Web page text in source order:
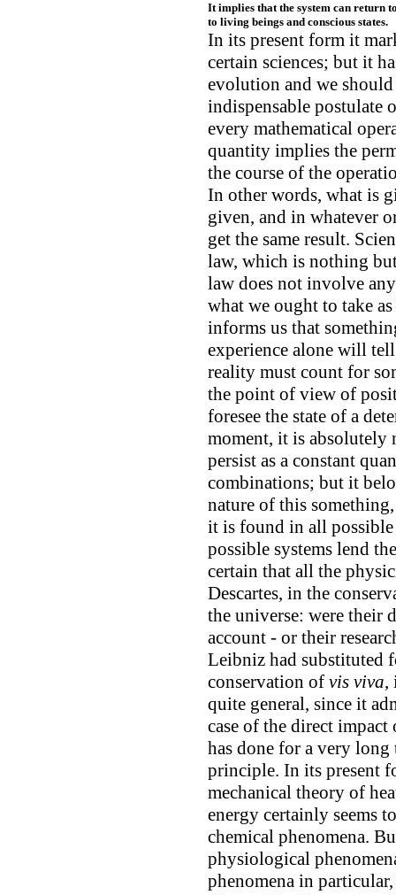
It implies that the system can return
to living beings and conscious states.
In its present form it
certain sciences; but it
evolution and we
indispensable postulate
every mathematical
quantity implies the
the course of the
In other words, what is
given, and in whatever
get the same result.
law, which is nothing
law does not involve
what we ought to take
informs us that
experience alone will
reality must count for
the point of view of
foresee the state of a
moment, it is absolutely
persist as a constant
combinations; but it
nature of this
it is found in all possible
possible systems lend
certain that all the
Descartes, in the
the universe: were their
account - or their
Leibniz had substituted
conservation of vis viva,
quite general, since it
case of the direct
has done for a very
principle. In its present
mechanical theory of
energy certainly seems
chemical phenomena.
physiological
phenomena in